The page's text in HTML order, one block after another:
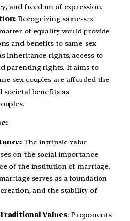
and freedom of expression.
Recognizing same-sex
of equality would provide
and benefits to same-sex
inheritance rights, access to
parenting rights. It aims to
sex couples are afforded the
societal benefits as
The intrinsic value
on the social importance
of the institution of marriage.
serves as a foundation
and the stability of
Values: Proponents